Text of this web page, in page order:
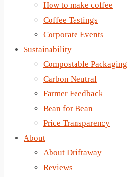
How to make coffee
Coffee Tastings
Corporate Events
Sustainability
Compostable Packaging
Carbon Neutral
Farmer Feedback
Bean for Bean
Price Transparency
About
About Driftaway
Reviews